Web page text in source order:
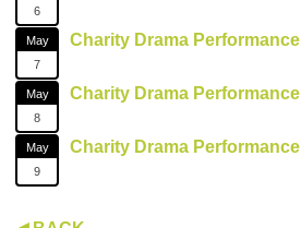
6
May
7
Charity Drama Performance
May
8
Charity Drama Performance
May
9
Charity Drama Performance